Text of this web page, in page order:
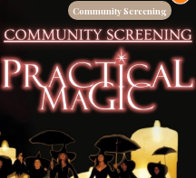
Community Screening